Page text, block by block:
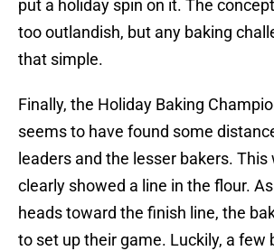
put a holiday spin on it. The
too outlandish, but any baking
that simple.
Finally, the Holiday Baking
seems to have found some
leaders and the lesser bakers. This
clearly showed a line in the flour.
heads toward the finish line, the
to set up their game. Luckily, a few